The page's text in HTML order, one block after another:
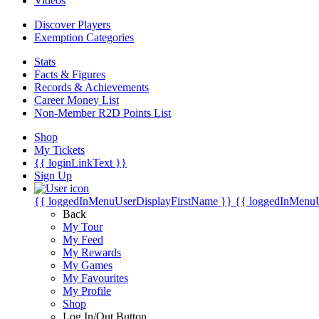
Discover Players
Exemption Categories
Stats
Facts & Figures
Records & Achievements
Career Money List
Non-Member R2D Points List
Shop
My Tickets
{{ loginLinkText }}
Sign Up
{{ loggedInMenuUserDisplayFirstName }} {{
Back
My Tour
My Feed
My Rewards
My Games
My Favourites
My Profile
Shop
Log In/Out Button